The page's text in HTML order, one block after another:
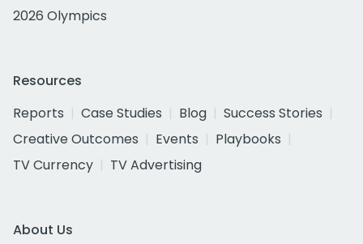
2026 Olympics
Resources
Reports
Case Studies Blog
Success Stories
Creative Outcomes
Events
Playbooks
TV Currency
TV Advertising
About Us